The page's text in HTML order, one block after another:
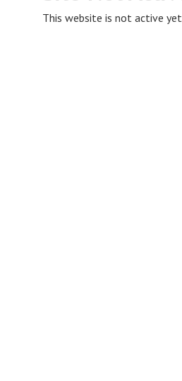
This website is not active